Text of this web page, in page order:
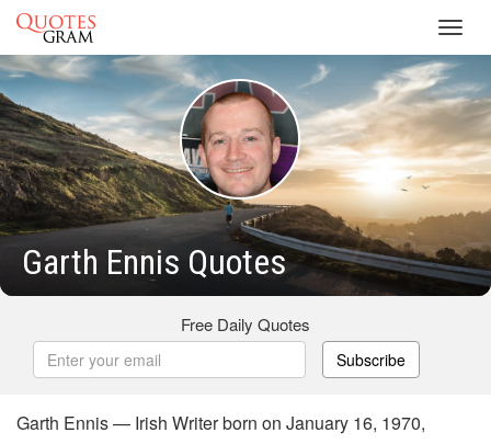
Garth Ennis Quotes
Free Daily Quotes
Subscribe
Garth Ennis — Irish Writer born on January 16, 1970,